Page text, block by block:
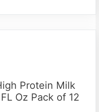
Protein Milk
Oz Pack of 12